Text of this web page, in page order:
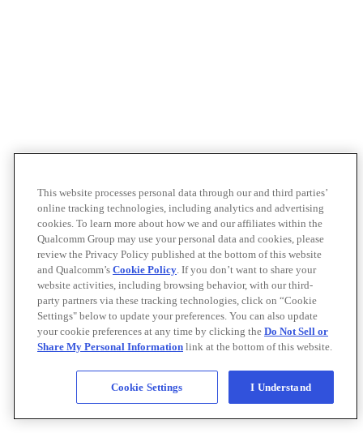
This website processes personal data through our and third parties’
online tracking technologies, including analytics and advertising
cookies. To learn more about how we and our affiliates within the
Qualcomm Group may use your personal data and cookies, please
review the Privacy Policy published at the bottom of this website
and Qualcomm’s Cookie Policy. If you don’t want to share your
website activities, including browsing behavior, with our third-
party partners via these tracking technologies, click on “Cookie
Settings" below to update your preferences. You can also update
your cookie preferences at any time by clicking the Do Not Sell or
Share My Personal Information link at the bottom of this website.
Cookie Settings I Understand